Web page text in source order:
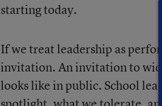
starting today.
If we treat leadership as
invitation. An invitation to
looks like in public. School